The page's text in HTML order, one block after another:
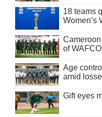
18 teams
Women’s
of
Age
amid
Gift eyes